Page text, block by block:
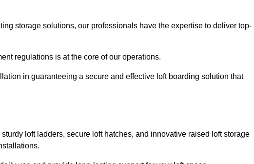
storage solutions, our professionals have the expertise to deliver top-
regulations is at the core of our operations.
in guaranteeing a secure and effective loft boarding solution that
loft ladders, secure loft hatches, and innovative raised loft storage